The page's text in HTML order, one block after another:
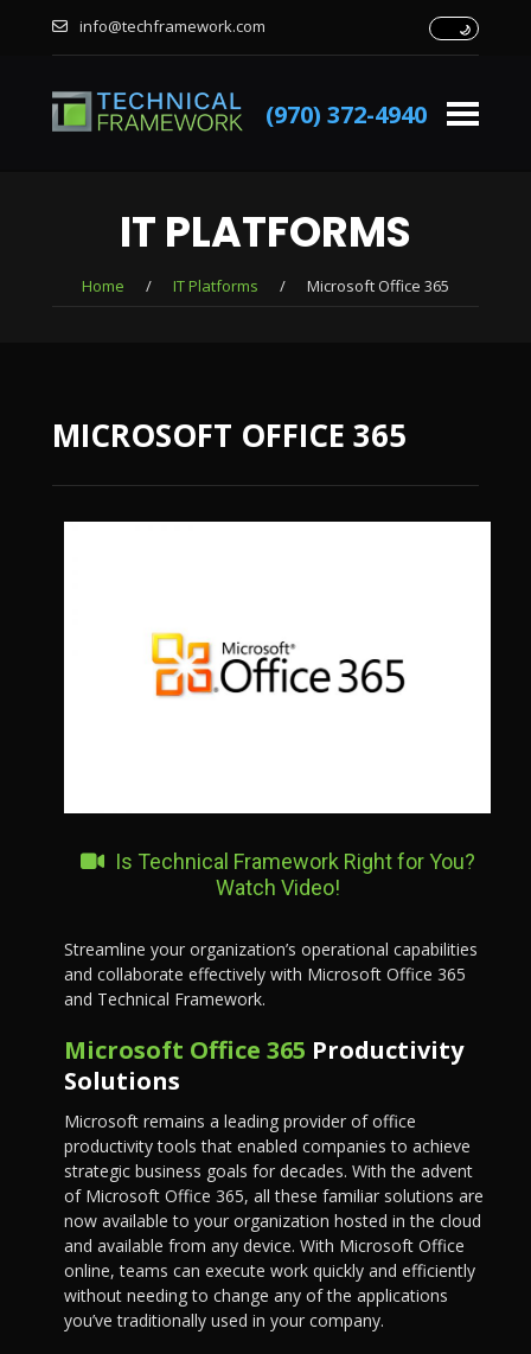
info@techframework.com
(970) 372-4940
IT PLATFORMS
Home / IT Platforms / Microsoft Office 365
MICROSOFT OFFICE 365
Is Technical Framework Right for You?
Watch Video!
Streamline your organization’s operational capabilities
and collaborate effectively with Microsoft Office 365
and Technical Framework.
Microsoft Office 365 Productivity
Solutions
Microsoft remains a leading provider of office
productivity tools that enabled companies to achieve
strategic business goals for decades. With the advent
of Microsoft Office 365, all these familiar solutions are
now available to your organization hosted in the cloud
and available from any device. With Microsoft Office
online, teams can execute work quickly and efficiently
without needing to change any of the applications
you’ve traditionally used in your company.